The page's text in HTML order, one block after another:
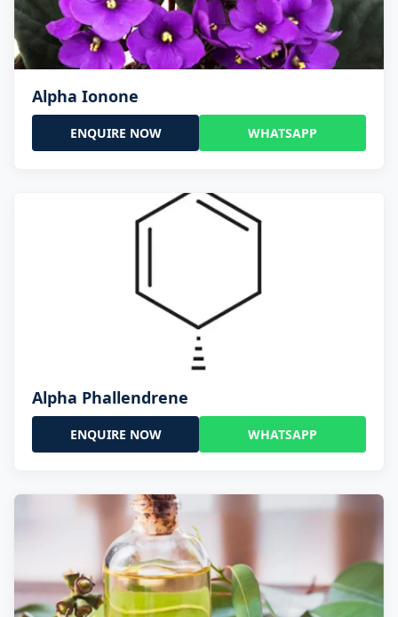
Alpha Ionone
ENQUIRE NOW WHATSAPP
Alpha Phallendrene
ENQUIRE NOW WHATSAPP